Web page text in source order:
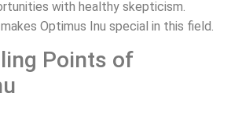
with healthy skepticism.
Optimus Inu special in this field.
Points of